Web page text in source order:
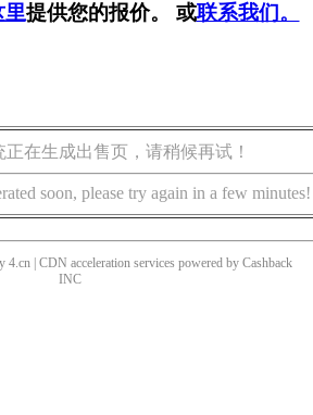
里提供您的报价。 或联系我们。
在生成出售页，请稍候再试！
soon, please try again in a few minutes!
4.cn | CDN acceleration services powered by Cashback
INC